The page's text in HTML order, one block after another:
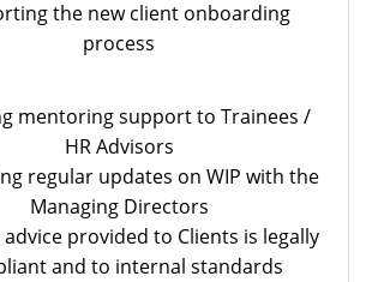
the new client onboarding
process
mentoring support to Trainees /
HR Advisors
regular updates on WIP with the
Managing Directors
provided to Clients is legally
and to internal standards